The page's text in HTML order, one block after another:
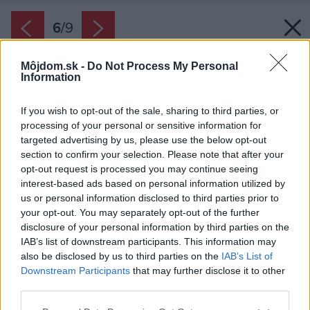
Môjdom.sk - Do Not Process My Personal
Information
If you wish to opt-out of the sale, sharing to third parties, or
processing of your personal or sensitive information for
targeted advertising by us, please use the below opt-out
section to confirm your selection. Please note that after your
opt-out request is processed you may continue seeing
interest-based ads based on personal information utilized by
us or personal information disclosed to third parties prior to
your opt-out. You may separately opt-out of the further
disclosure of your personal information by third parties on the
IAB’s list of downstream participants. This information may
also be disclosed by us to third parties on the IAB’s List of
Downstream Participants that may further disclose it to other
6/9
Zdroj: iStock